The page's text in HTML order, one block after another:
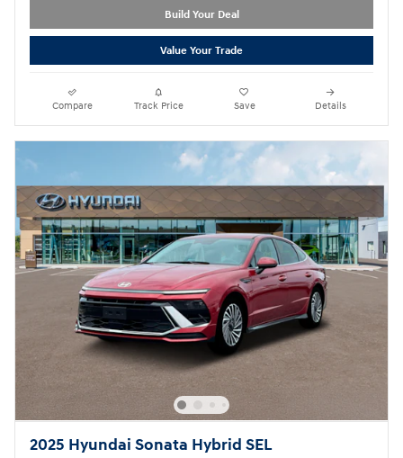
Build Your Deal
Value Your Trade
Compare Track Price Save Details
2025 Hyundai Sonata Hybrid SEL